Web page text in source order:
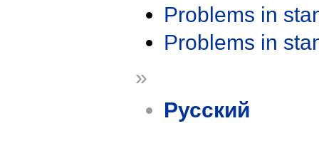
Problems in
Problems in
»
Русский